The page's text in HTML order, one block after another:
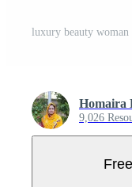
Homaira
9,026